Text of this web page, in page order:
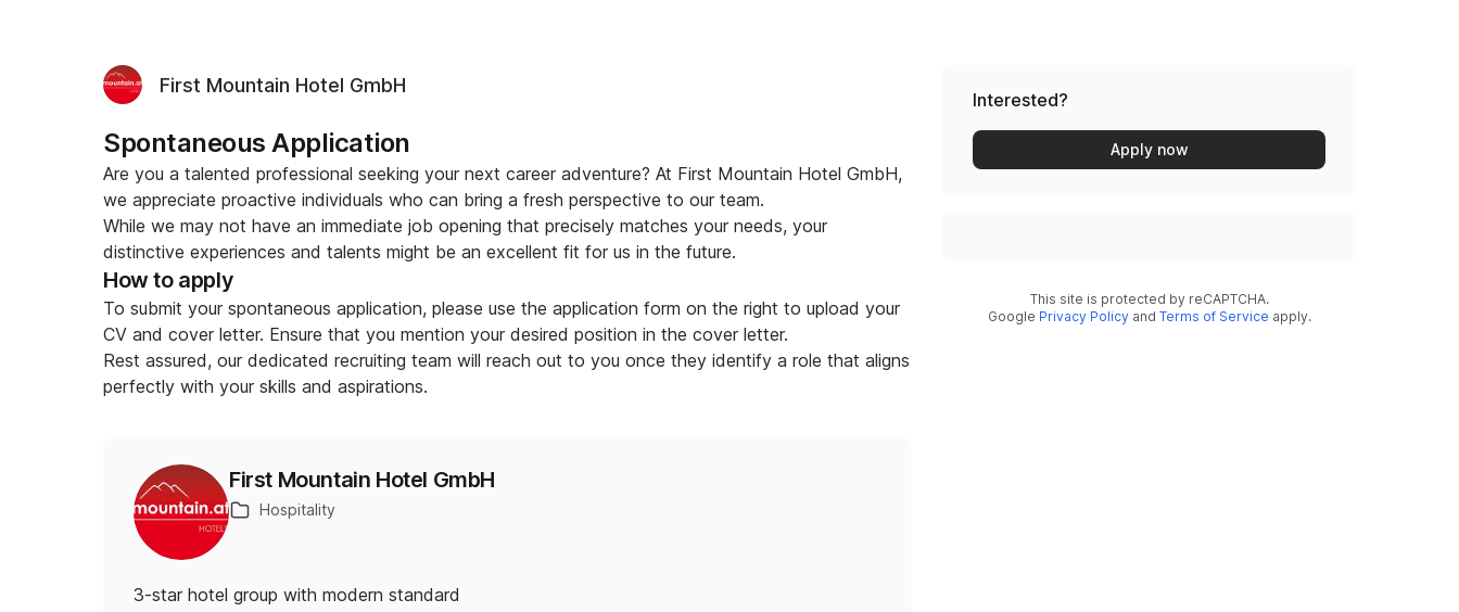
First Mountain Hotel GmbH
Spontaneous Application
Are you a talented professional seeking your next career adventure? At First Mountain Hotel GmbH,
we appreciate proactive individuals who can bring a fresh perspective to our team.
While we may not have an immediate job opening that precisely matches your needs, your
distinctive experiences and talents might be an excellent fit for us in the future.
How to apply
To submit your spontaneous application, please use the application form on the right to upload your
CV and cover letter. Ensure that you mention your desired position in the cover letter.
Rest assured, our dedicated recruiting team will reach out to you once they identify a role that aligns
perfectly with your skills and aspirations.
First Mountain Hotel GmbH
Hospitality
3-star hotel group with modern standard
Interested?
Apply now
This site is protected by reCAPTCHA.
Google Privacy Policy and Terms of Service apply.